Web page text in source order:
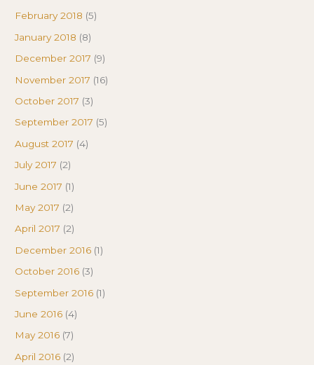
February 2018 (5)
January 2018 (8)
December 2017 (9)
November 2017 (16)
October 2017 (3)
September 2017 (5)
August 2017 (4)
July 2017 (2)
June 2017 (1)
May 2017 (2)
April 2017 (2)
December 2016 (1)
October 2016 (3)
September 2016 (1)
June 2016 (4)
May 2016 (7)
April 2016 (2)